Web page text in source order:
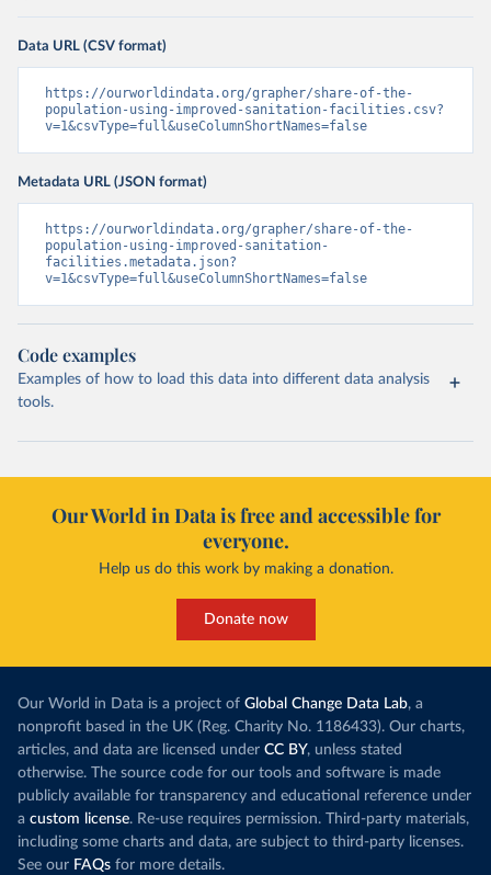
Data URL (CSV format)
https://ourworldindata.org/grapher/share-of-the-
population-using-improved-sanitation-facilities.csv?
v=1&csvType=full&useColumnShortNames=false
Metadata URL (JSON format)
https://ourworldindata.org/grapher/share-of-the-
population-using-improved-sanitation-
facilities.metadata.json?
v=1&csvType=full&useColumnShortNames=false
Code examples
Examples of how to load this data into different data analysis
tools.
Our World in Data is free and accessible for
everyone.
Help us do this work by making a donation.
Donate now
Our World in Data is a project of Global Change Data Lab, a
nonprofit based in the UK (Reg. Charity No. 1186433). Our charts,
articles, and data are licensed under CC BY, unless stated
otherwise. The source code for our tools and software is made
publicly available for transparency and educational reference under
a custom license. Re-use requires permission. Third-party materials,
including some charts and data, are subject to third-party licenses.
See our FAQs for more details.